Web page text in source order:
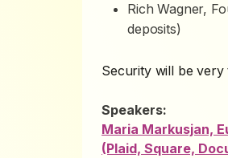
Rich Wagner,
deposits)
Security will be very
Speakers:
Maria Markusjan,
(Plaid, Square,